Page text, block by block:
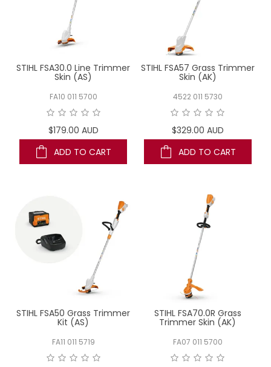
STIHL FSA30.0 Line Trimmer
Skin (AS)
FA10 011 5700
$179.00 AUD
ADD TO CART
STIHL FSA57 Grass Trimmer
Skin (AK)
4522 011 5730
$329.00 AUD
ADD TO CART
STIHL FSA50 Grass Trimmer
Kit (AS)
FA11 011 5719
STIHL FSA70.0R Grass
Trimmer Skin (AK)
FA07 011 5700